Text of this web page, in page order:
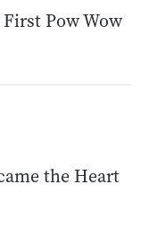
Pow Wow
the Heart